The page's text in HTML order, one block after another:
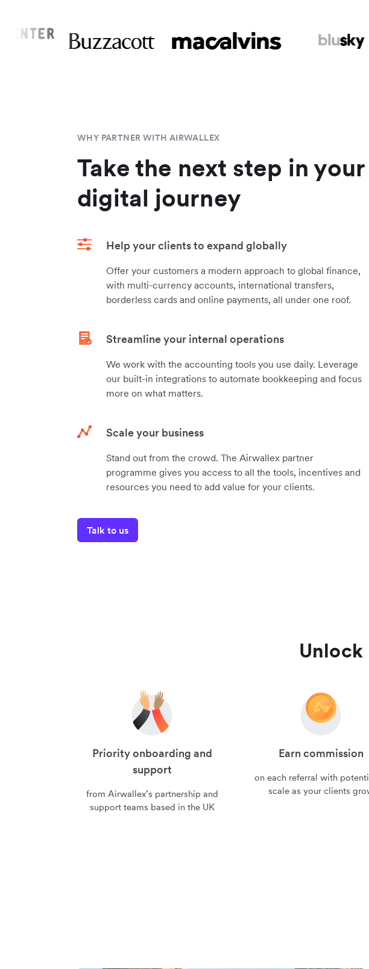
WHY PARTNER WITH AIRWALLEX
Take the next step in your
digital journey
Help your clients to expand globally
Offer your customers a modern approach to global finance,
with multi-currency accounts, international transfers,
borderless cards and online payments, all under one roof.
Streamline your internal operations
We work with the accounting tools you use daily. Leverage
our built-in integrations to automate bookkeeping and focus
more on what matters.
Scale your business
Stand out from the crowd. The Airwallex partner
programme gives you access to all the tools, incentives and
resources you need to add value for your clients.
Talk to us
Priority onboarding and
support
from Airwallex’s partnership and
support teams based in the UK
Earn commission
on each referral with
scale as your clients